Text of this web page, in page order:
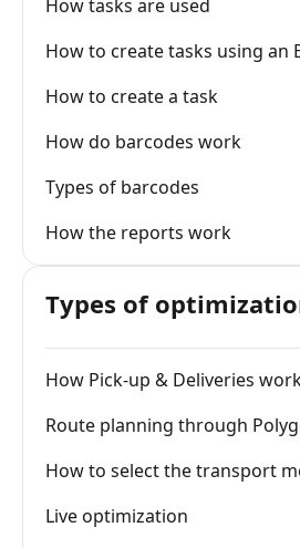
How tasks are used
How to create tasks using an
How to create a task
How do barcodes work
Types of barcodes
How the reports work
Types of
How Pick-up & Deliveries
Route planning through
How to select the transport
Live optimization